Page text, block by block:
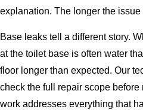
explanation. The longer the issue
Base leaks tell a different story.
at the toilet base is often water
floor longer than expected. Our
check the full repair scope
work addresses everything that